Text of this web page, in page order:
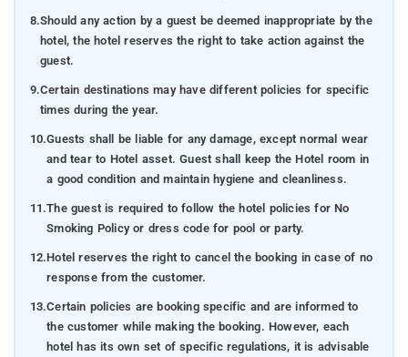
8.Should any action by a guest be deemed inappropriate by the
hotel, the hotel reserves the right to take action against the
guest.
9.Certain destinations may have different policies for specific
times during the year.
10.Guests shall be liable for any damage, except normal wear
and tear to Hotel asset. Guest shall keep the Hotel room in
a good condition and maintain hygiene and cleanliness.
11.The guest is required to follow the hotel policies for No
Smoking Policy or dress code for pool or party.
12.Hotel reserves the right to cancel the booking in case of no
response from the customer.
13.Certain policies are booking specific and are informed to
the customer while making the booking. However, each
hotel has its own set of specific regulations, it is advisable